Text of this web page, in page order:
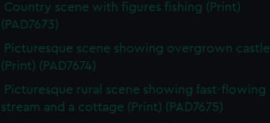
Country scene with figures fishing (Print)
(PAD7673)
Picturesque scene showing overgrown castle
(Print) (PAD7674)
Picturesque rural scene showing fast-flowing
stream and a cottage (Print) (PAD7675)